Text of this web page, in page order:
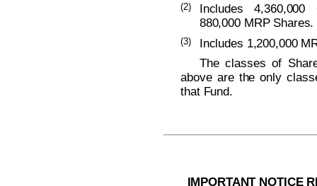
(2)
Includes 4,360,000
880,000 MRP Shares.
(3)
Includes 1,200,000
The classes of
above are the only
that Fund.
IMPORTANT NOTICE